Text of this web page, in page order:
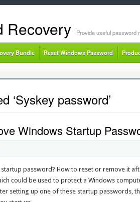
Recovery Provide useful password
Bundle Reset Windows Password
‘Syskey password’
Windows Startup
password? How to reset or remove it
could be used to protect a Windows
setting up one of these startup passwords,